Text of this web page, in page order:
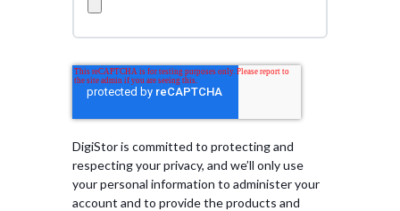
DigiStor is committed to protecting and
respecting your privacy, and we’ll only use
your personal information to administer your
account and to provide the products and